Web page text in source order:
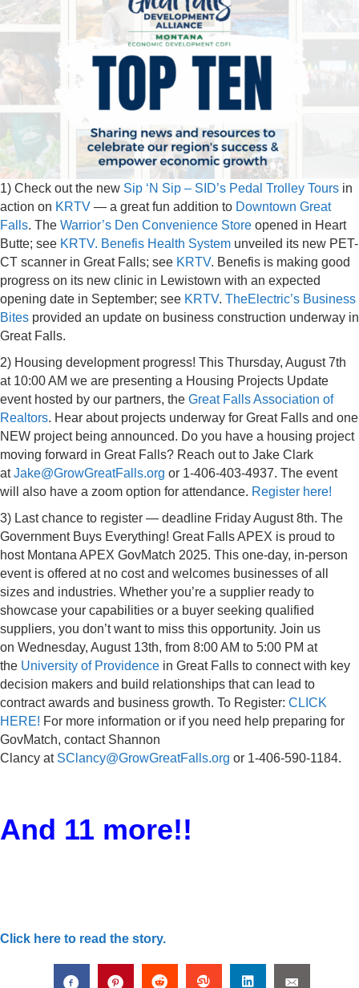
1) Check out the new Sip ‘N Sip – SID’s Pedal Trolley Tours in
action on KRTV — a great fun addition to Downtown Great
Falls. The Warrior’s Den Convenience Store opened in Heart
Butte; see KRTV. Benefis Health System unveiled its new PET-
CT scanner in Great Falls; see KRTV. Benefis is making good
progress on its new clinic in Lewistown with an expected
opening date in September; see KRTV. TheElectric’s Business
Bites provided an update on business construction underway in
Great Falls.
2) Housing development progress! This Thursday, August 7th
at 10:00 AM we are presenting a Housing Projects Update
event hosted by our partners, the Great Falls Association of
Realtors. Hear about projects underway for Great Falls and one
NEW project being announced. Do you have a housing project
moving forward in Great Falls? Reach out to Jake Clark
atJake@GrowGreatFalls.org or 1-406-403-4937. The event
will also have a zoom option for attendance. Register here!
3) Last chance to register — deadline Friday August 8th. The
Government Buys Everything! Great Falls APEX is proud to
host Montana APEX GovMatch 2025. This one-day, in-person
event is offered at no cost and welcomes businesses of all
sizes and industries. Whether you’re a supplier ready to
showcase your capabilities or a buyer seeking qualified
suppliers, you don’t want to miss this opportunity. Join us
on Wednesday, August 13th, from 8:00 AM to 5:00 PM at
the University of Providence in Great Falls to connect with key
decision makers and build relationships that can lead to
contract awards and business growth. To Register: CLICK
HERE! For more information or if you need help preparing for
GovMatch, contact Shannon
Clancy at SClancy@GrowGreatFalls.org or 1-406-590-1184.
And 11 more!!
Click here to read the story.